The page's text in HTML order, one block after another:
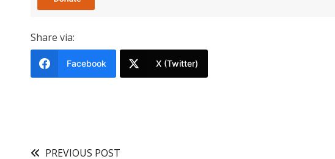
Share via:
Facebook X (Twitter)
PREVIOUS POST